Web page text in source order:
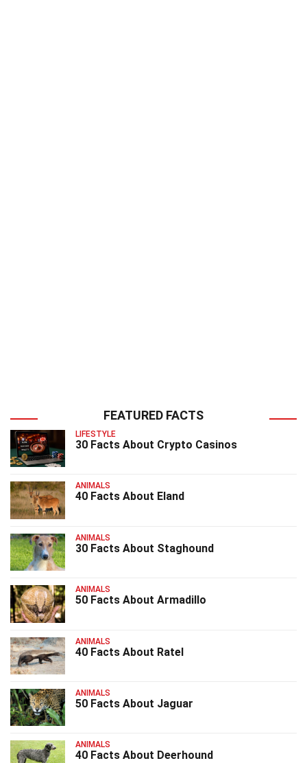
FEATURED FACTS
LIFESTYLE
30 Facts About Crypto Casinos
ANIMALS
40 Facts About Eland
ANIMALS
30 Facts About Staghound
ANIMALS
50 Facts About Armadillo
ANIMALS
40 Facts About Ratel
ANIMALS
50 Facts About Jaguar
ANIMALS
40 Facts About Deerhound